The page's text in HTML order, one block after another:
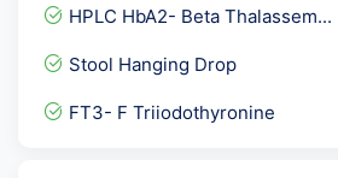
HPLC HbA2- Beta Thalassem...
Stool Hanging Drop
FT3- F Triiodothyronine